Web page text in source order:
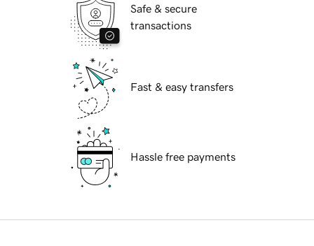
Safe & secure
transactions
Fast & easy transfers
Hassle free payments